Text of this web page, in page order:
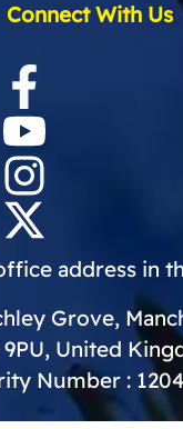
Connect With Us
address in
Grove,
United
Number :